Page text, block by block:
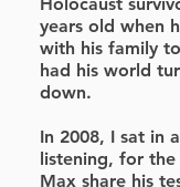
years old when
with his family
had his world
down.
In 2008, I sat in
listening, for
Max share his